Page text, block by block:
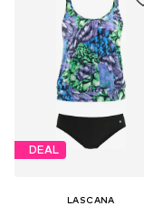
DEAL
LASCANA